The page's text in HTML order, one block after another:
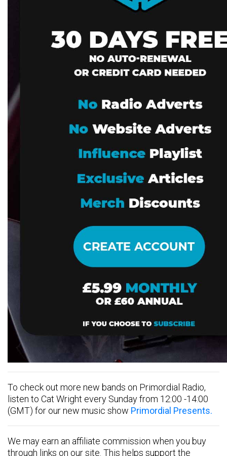
To check out more new bands on Primordial Radio,
listen to Cat Wright every Sunday from 12:00 -14:00
(GMT) for our new music show Primordial Presents.
We may earn an affiliate commission when you buy
through links on our site. This helps support the